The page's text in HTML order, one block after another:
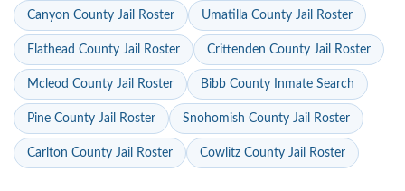
Canyon County Jail Roster Umatilla County Jail Roster
Flathead County Jail Roster Crittenden County Jail Roster
Mcleod County Jail Roster Bibb County Inmate Search
Pine County Jail Roster Snohomish County Jail Roster
Carlton County Jail Roster Cowlitz County Jail Roster